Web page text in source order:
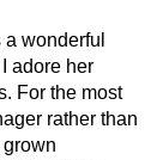
wonderful
adore her
For the most
rather than
grown